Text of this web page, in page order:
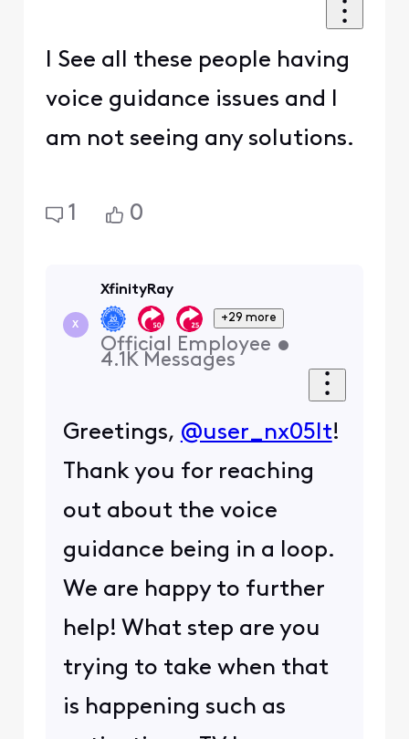
I See all these people having
voice guidance issues and I
am not seeing any solutions.
1 0
X
XfinityRay
+29 more
Official Employee •
4.1K Messages
Greetings, @user_nx05lt!
Thank you for reaching
out about the voice
guidance being in a loop.
We are happy to further
help! What step are you
trying to take when that
is happening such as